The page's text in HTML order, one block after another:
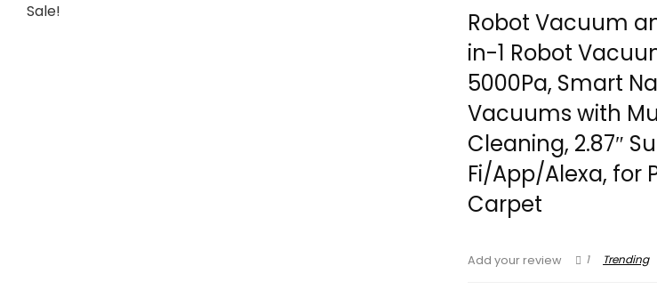
Sale!
Robot Vacuum
in-1 Robot
5000Pa, Smart
Vacuums with
Cleaning, 2.87″
Fi/App/Alexa, for
Carpet
Add your review 1 Trending